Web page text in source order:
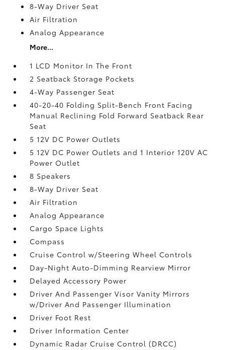
8-Way Driver Seat
Air Filtration
Analog Appearance
More...
1 LCD Monitor In The Front
2 Seatback Storage Pockets
4-Way Passenger Seat
40-20-40 Folding Split-Bench Front Facing
Manual Reclining Fold Forward Seatback Rear
Seat
5 12V DC Power Outlets
5 12V DC Power Outlets and 1 Interior 120V AC
Power Outlet
8 Speakers
8-Way Driver Seat
Air Filtration
Analog Appearance
Cargo Space Lights
Compass
Cruise Control w/Steering Wheel Controls
Day-Night Auto-Dimming Rearview Mirror
Delayed Accessory Power
Driver And Passenger Visor Vanity Mirrors
w/Driver And Passenger Illumination
Driver Foot Rest
Driver Information Center
Dynamic Radar Cruise Control (DRCC)